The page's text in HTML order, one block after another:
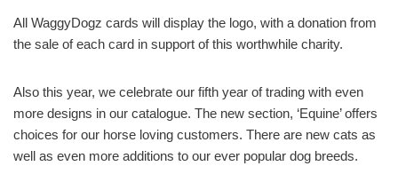
All WaggyDogz cards will display the logo, with a donation from
the sale of each card in support of this worthwhile charity.
Also this year, we celebrate our fifth year of trading with even
more designs in our catalogue. The new section, ‘Equine’ offers
choices for our horse loving customers. There are new cats as
well as even more additions to our ever popular dog breeds.